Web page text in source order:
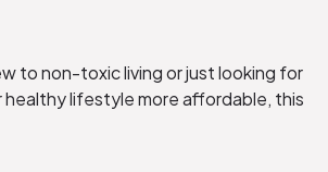
to non-toxic living or just looking for
healthy lifestyle more affordable, this